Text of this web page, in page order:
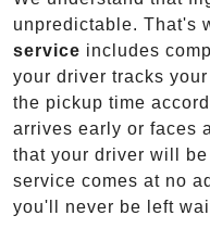
unpredictable. That's
service includes
your driver tracks
the pickup time
arrives early or faces
that your driver will
service comes at no
you'll never be left